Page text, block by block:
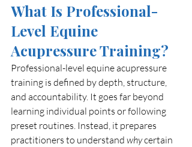
What Is Professional-
Level Equine
Acupressure Training?
Professional-level equine acupressure
training is defined by depth, structure,
and accountability. It goes far beyond
learning individual points or following
preset routines. Instead, it prepares
practitioners to understand why certain